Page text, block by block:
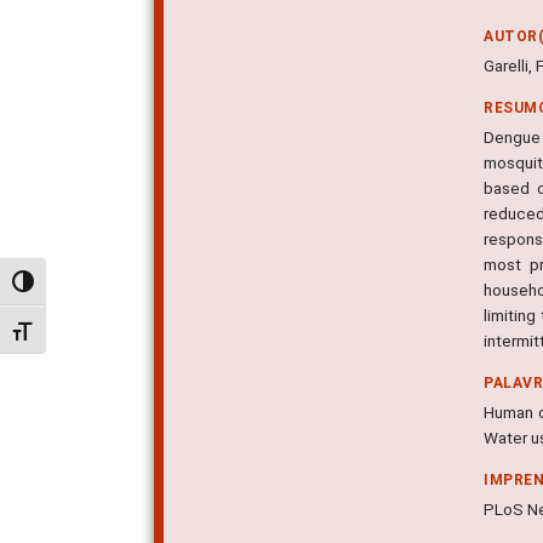
Alternar alto contraste
Alternar tamanho da fonte
Garelli,
based
most
limiting
Human
Water
PLoS